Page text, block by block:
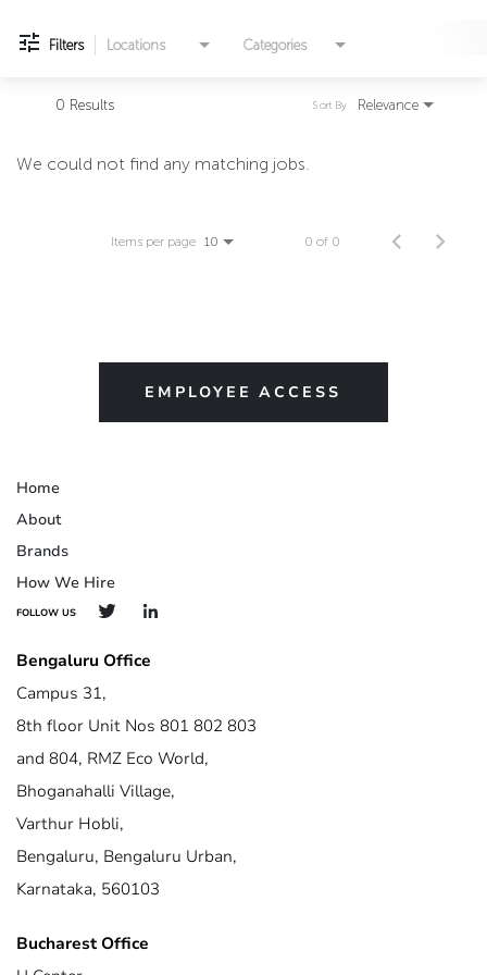
Filters Locations Categories
0 Results Relevance
Sort By
We could not find any matching jobs.
Items per page 10 0 of 0
EMPLOYEE ACCESS
Home
About
Brands
How We Hire
FOLLOW US
Bengaluru Office
Campus 31,
8th floor Unit Nos 801 802 803
and 804, RMZ Eco World,
Bhoganahalli Village,
Varthur Hobli,
Bengaluru, Bengaluru Urban,
Karnataka, 560103
Bucharest Office